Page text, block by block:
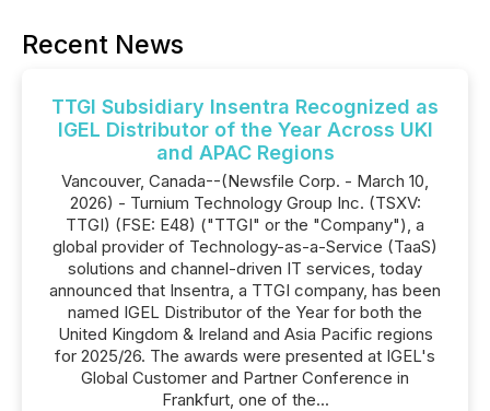
Recent News
TTGI Subsidiary Insentra Recognized as
IGEL Distributor of the Year Across UKI
and APAC Regions
Vancouver, Canada--(Newsfile Corp. - March 10,
2026) - Turnium Technology Group Inc. (TSXV:
TTGI) (FSE: E48) ("TTGI" or the "Company"), a
global provider of Technology-as-a-Service (TaaS)
solutions and channel-driven IT services, today
announced that Insentra, a TTGI company, has been
named IGEL Distributor of the Year for both the
United Kingdom & Ireland and Asia Pacific regions
for 2025/26. The awards were presented at IGEL's
Global Customer and Partner Conference in
Frankfurt, one of the...